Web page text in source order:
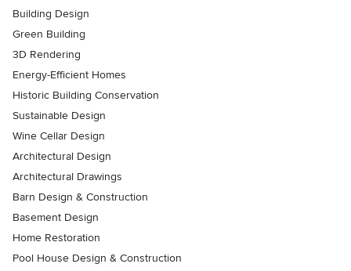
Building Design
Green Building
3D Rendering
Energy-Efficient Homes
Historic Building Conservation
Sustainable Design
Wine Cellar Design
Architectural Design
Architectural Drawings
Barn Design & Construction
Basement Design
Home Restoration
Pool House Design & Construction